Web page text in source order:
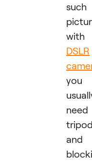
such
with
DSLR
you
need
and